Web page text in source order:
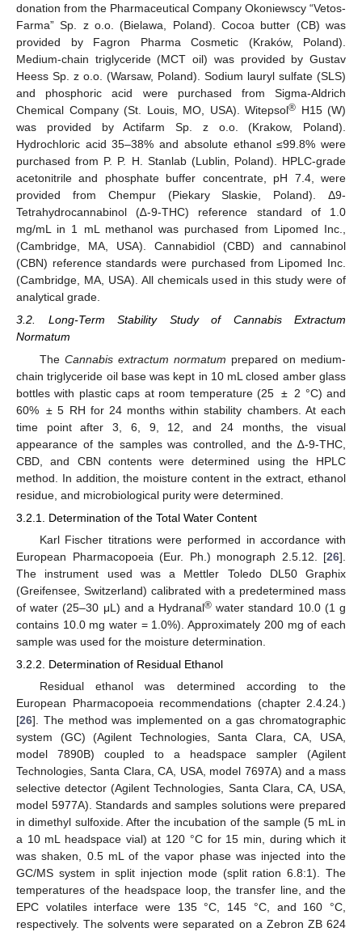
donation from the Pharmaceutical Company Okoniewscy “Vetos-
Farma” Sp. z o.o. (Bielawa, Poland). Cocoa butter (CB) was
provided by Fagron Pharma Cosmetic (Kraków, Poland).
Medium-chain triglyceride (MCT oil) was provided by Gustav
Heess Sp. z o.o. (Warsaw, Poland). Sodium lauryl sulfate (SLS)
and phosphoric acid were purchased from Sigma-Aldrich
Chemical Company (St. Louis, MO, USA). Witepsol® H15 (W)
was provided by Actifarm Sp. z o.o. (Krakow, Poland).
Hydrochloric acid 35–38% and absolute ethanol ≤99.8% were
purchased from P. P. H. Stanlab (Lublin, Poland). HPLC-grade
acetonitrile and phosphate buffer concentrate, pH 7.4, were
provided from Chempur (Piekary Slaskie, Poland). Δ9-
Tetrahydrocannabinol (∆-9-THC) reference standard of 1.0
mg/mL in 1 mL methanol was purchased from Lipomed Inc.,
(Cambridge, MA, USA). Cannabidiol (CBD) and cannabinol
(CBN) reference standards were purchased from Lipomed Inc.
(Cambridge, MA, USA). All chemicals used in this study were of
analytical grade.
3.2. Long-Term Stability Study of Cannabis Extractum
Normatum
The Cannabis extractum normatum prepared on medium-
chain triglyceride oil base was kept in 10 mL closed amber glass
bottles with plastic caps at room temperature (25 ± 2 °C) and
60% ± 5 RH for 24 months within stability chambers. At each
time point after 3, 6, 9, 12, and 24 months, the visual
appearance of the samples was controlled, and the ∆-9-THC,
CBD, and CBN contents were determined using the HPLC
method. In addition, the moisture content in the extract, ethanol
residue, and microbiological purity were determined.
3.2.1. Determination of the Total Water Content
Karl Fischer titrations were performed in accordance with
European Pharmacopoeia (Eur. Ph.) monograph 2.5.12. [26].
The instrument used was a Mettler Toledo DL50 Graphix
(Greifensee, Switzerland) calibrated with a predetermined mass
of water (25–30 μL) and a Hydranal® water standard 10.0 (1 g
contains 10.0 mg water = 1.0%). Approximately 200 mg of each
sample was used for the moisture determination.
3.2.2. Determination of Residual Ethanol
Residual ethanol was determined according to the
European Pharmacopoeia recommendations (chapter 2.4.24.)
[26]. The method was implemented on a gas chromatographic
system (GC) (Agilent Technologies, Santa Clara, CA, USA,
model 7890B) coupled to a headspace sampler (Agilent
Technologies, Santa Clara, CA, USA, model 7697A) and a mass
selective detector (Agilent Technologies, Santa Clara, CA, USA,
model 5977A). Standards and samples solutions were prepared
in dimethyl sulfoxide. After the incubation of the sample (5 mL in
a 10 mL headspace vial) at 120 °C for 15 min, during which it
was shaken, 0.5 mL of the vapor phase was injected into the
GC/MS system in split injection mode (split ration 6.8:1). The
temperatures of the headspace loop, the transfer line, and the
EPC volatiles interface were 135 °C, 145 °C, and 160 °C,
respectively. The solvents were separated on a Zebron ZB 624